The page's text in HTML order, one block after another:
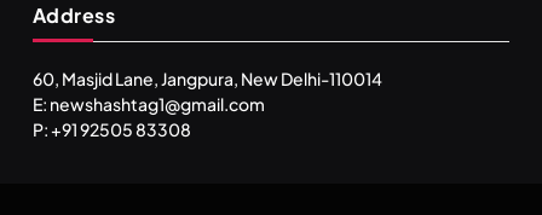
Address
60, Masjid Lane, Jangpura, New Delhi-110014
E: newshashtag1@gmail.com
P: +91 92505 83308